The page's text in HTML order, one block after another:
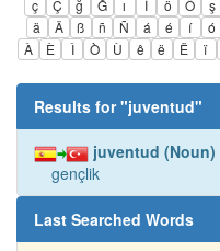
ç Ç ğ Ğ ı İ ö Ö ş
ä
Ä ß ñ Ñ á é í ó
À
È Ì Ò Ù ê ë Ë ï
Results for "juventud"
juventud (Noun)
gençlik
Last Searched Words